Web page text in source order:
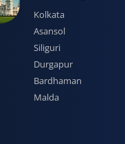
Kolkata
Asansol
Siliguri
Durgapur
Bardhaman
Malda